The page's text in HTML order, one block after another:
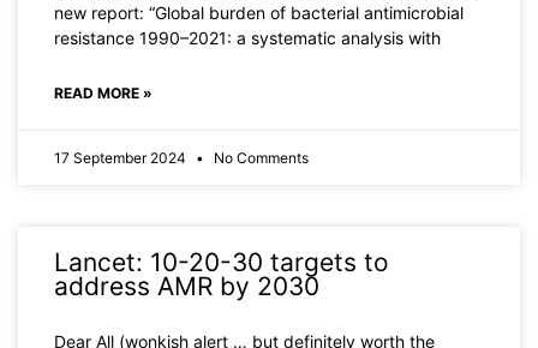
new report: “Global burden of bacterial antimicrobial
resistance 1990–2021: a systematic analysis with
READ MORE »
17 September 2024 No Comments
Lancet: 10-20-30 targets to
address AMR by 2030
Dear All (wonkish alert … but definitely worth the